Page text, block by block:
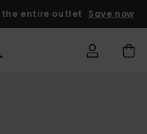
the entire outlet Save now